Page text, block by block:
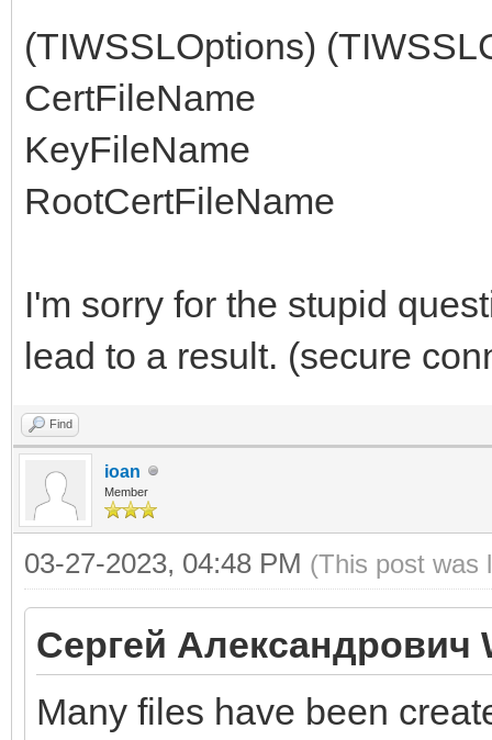
(TIWSSLOptions)
CertFileName
KeyFileName
RootCertFileName
I'm sorry for the stupid
lead to a result. (secure
Find
ioan
Member
03-27-2023, 04:48 PM (This post was
Сергей Александрович
Many files have been